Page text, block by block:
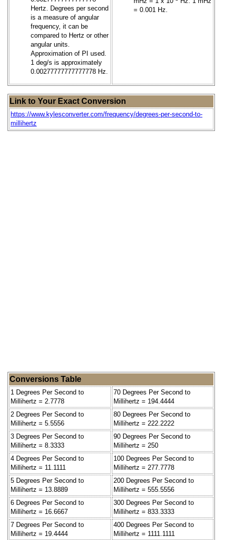
Hertz. Degrees per second
is a measure of angular
frequency, it can be
compared to Hertz or other
angular units.
Approximation of PI used.
1 deg/s is approximately
0.00277777777777778 Hz.
= 0.001 Hz.
Link to Your Exact Conversion
https://www.kylesconverter.com/frequency/degrees-per-second-to-
millihertz
Conversions Table
1 Degrees Per Second to
Millihertz = 2.7778
70 Degrees Per Second to
Millihertz = 194.4444
2 Degrees Per Second to
Millihertz = 5.5556
80 Degrees Per Second to
Millihertz = 222.2222
3 Degrees Per Second to
Millihertz = 8.3333
90 Degrees Per Second to
Millihertz = 250
4 Degrees Per Second to
Millihertz = 11.1111
100 Degrees Per Second to
Millihertz = 277.7778
5 Degrees Per Second to
Millihertz = 13.8889
200 Degrees Per Second to
Millihertz = 555.5556
6 Degrees Per Second to
Millihertz = 16.6667
300 Degrees Per Second to
Millihertz = 833.3333
7 Degrees Per Second to
Millihertz = 19.4444
400 Degrees Per Second to
Millihertz = 1111.1111